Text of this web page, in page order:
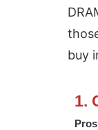
buy
1.
Pros